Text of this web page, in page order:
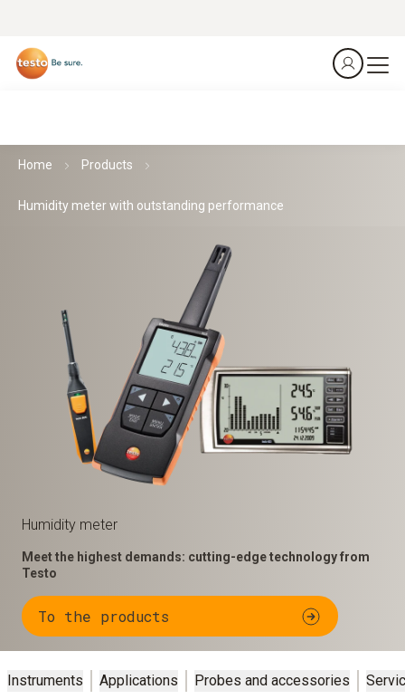
Home Products
Humidity meter with outstanding performance
Humidity meter
Meet the highest demands: cutting-edge technology from
Testo
To the products
Instruments Applications Probes and accessories